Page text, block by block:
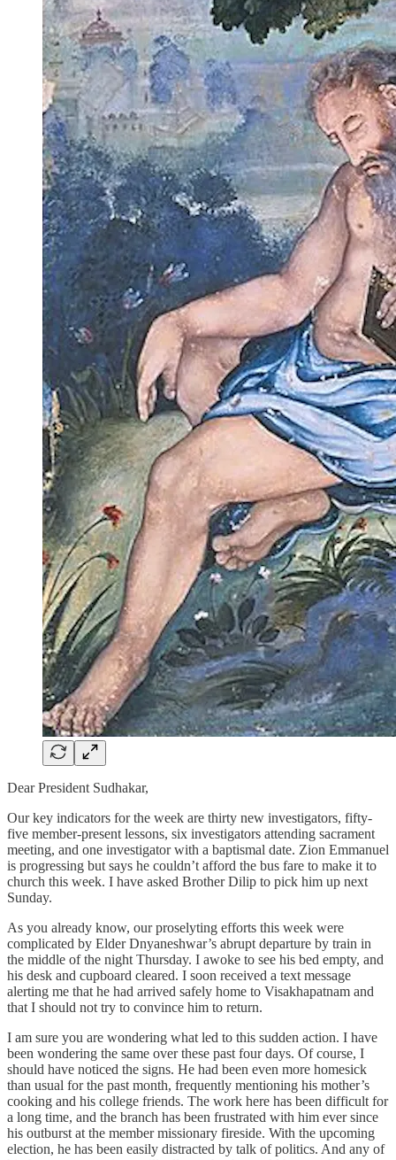
Dear President Sudhakar,
Our key indicators for the week are thirty new investigators, fifty-
five member-present lessons, six investigators attending sacrament
meeting, and one investigator with a baptismal date. Zion Emmanuel
is progressing but says he couldn’t afford the bus fare to make it to
church this week. I have asked Brother Dilip to pick him up next
Sunday.
As you already know, our proselyting efforts this week were
complicated by Elder Dnyaneshwar’s abrupt departure by train in
the middle of the night Thursday. I awoke to see his bed empty, and
his desk and cupboard cleared. I soon received a text message
alerting me that he had arrived safely home to Visakhapatnam and
that I should not try to convince him to return.
I am sure you are wondering what led to this sudden action. I have
been wondering the same over these past four days. Of course, I
should have noticed the signs. He had been even more homesick
than usual for the past month, frequently mentioning his mother’s
cooking and his college friends. The work here has been difficult for
a long time, and the branch has been frustrated with him ever since
his outburst at the member missionary fireside. With the upcoming
election, he has been easily distracted by talk of politics. And any of